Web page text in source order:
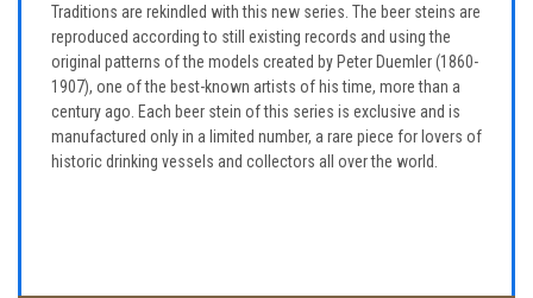
Traditions are rekindled with this new series. The beer steins are
reproduced according to still existing records and using the
original patterns of the models created by Peter Duemler (1860-
1907), one of the best-known artists of his time, more than a
century ago. Each beer stein of this series is exclusive and is
manufactured only in a limited number, a rare piece for lovers of
historic drinking vessels and collectors all over the world.